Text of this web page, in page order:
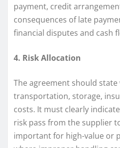
payment, credit
consequences of late
financial disputes and cash
4. Risk Allocation
The agreement should
transportation, storage,
costs. It must clearly
risk pass from the supplier
important for high-value or